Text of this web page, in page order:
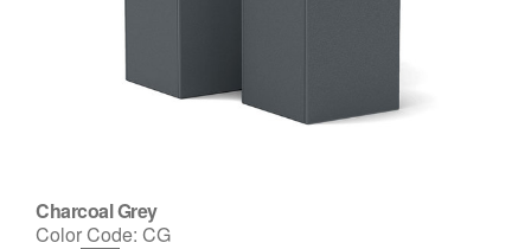
Charcoal Grey
Color Code: CG